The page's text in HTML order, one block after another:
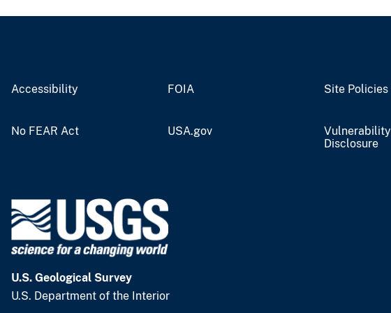
Accessibility FOIA Site Policies
No FEAR Act USA.gov
Vulnerability
Disclosure
U.S. Geological Survey
U.S. Department of the Interior